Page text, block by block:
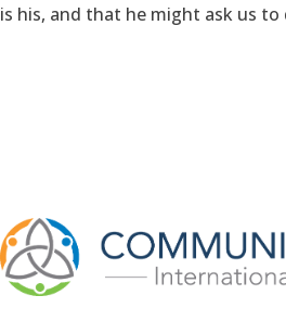
is his, and that he might ask us